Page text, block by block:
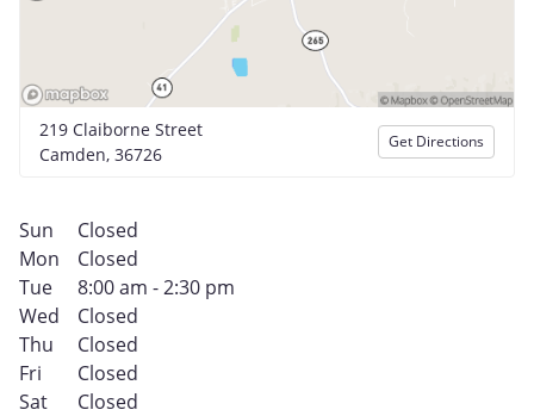
219 Claiborne Street
Camden, 36726
Get Directions
Sun
Closed
Mon
Closed
Tue
8:00 am - 2:30 pm
Wed
Closed
Thu
Closed
Fri
Closed
Sat
Closed